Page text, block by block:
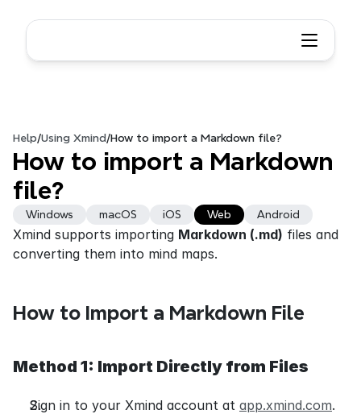
Help/Using Xmind /How to import a Markdown file?
How to import a Markdown
file?
Windows macOS iOS Web Android
Xmind supports importing Markdown (.md) files and
converting them into mind maps.
How to Import a Markdown File
Method 1: Import Directly from Files
Sign in to your Xmind account at app.xmind.com.